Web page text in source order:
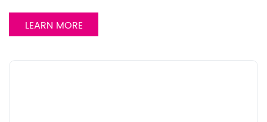
LEARN MORE